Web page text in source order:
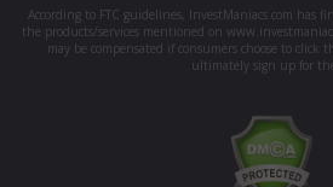
According to FTC guidelines, InvestManiacs.com has
the products/services mentioned on
may be compensated if consumers choose to
ultimately sign up for